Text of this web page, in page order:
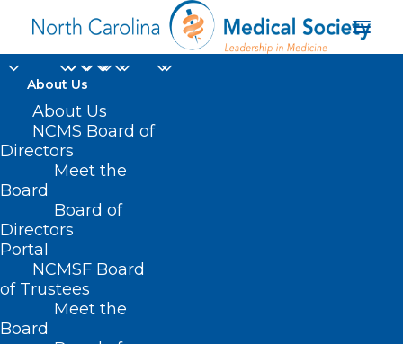
About Us
About Us
NCMS Board of
Directors
Meet the
Board
Board of
Directors
Portal
NCMSF Board
of Trustees
Meet the
Board
active physicians